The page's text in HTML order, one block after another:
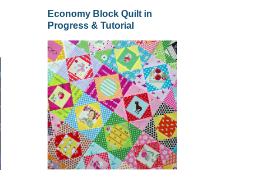
Economy Block Quilt in
Progress & Tutorial